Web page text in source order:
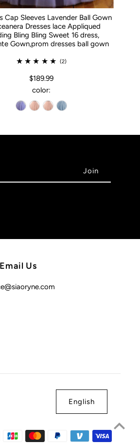
Cap Sleeves Lavender Ball Gown
Dresses lace Appliqued
Bling Bling Sweet 16 dress,
Gown,prom dresses ball gown
(2)
$189.99
color:
Email Us
English